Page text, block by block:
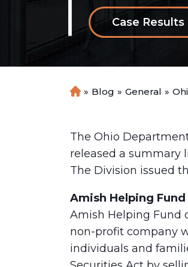
Case Results
H
e
» Blog » General »
The Ohio
released a summary
The Division issued
Amish Helping Fund
Amish Helping Fund
non-profit company
individuals and